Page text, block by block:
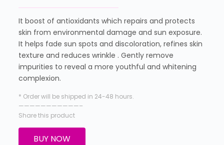
It boost of antioxidants which repairs and protects
skin from environmental damage and sun exposure.
It helps fade sun spots and discoloration, refines skin
texture and reduces wrinkle . Gently remove
impurities to reveal a more youthful and whitening
complexion.
* Order will be shipped in 24-48 hours.
———————————–
Share this product
BUY NOW